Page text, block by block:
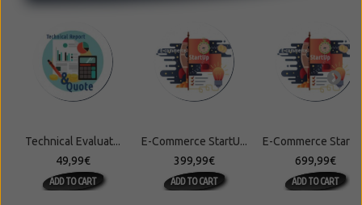
Technical Evaluat...
49,99€
ADD TO CART
E-Commerce StartU...
399,99€
ADD TO CART
E-Commerce
699,99€
ADD TO CART